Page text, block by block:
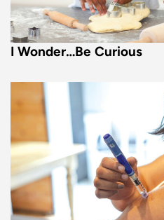
I Wonder…Be Curious